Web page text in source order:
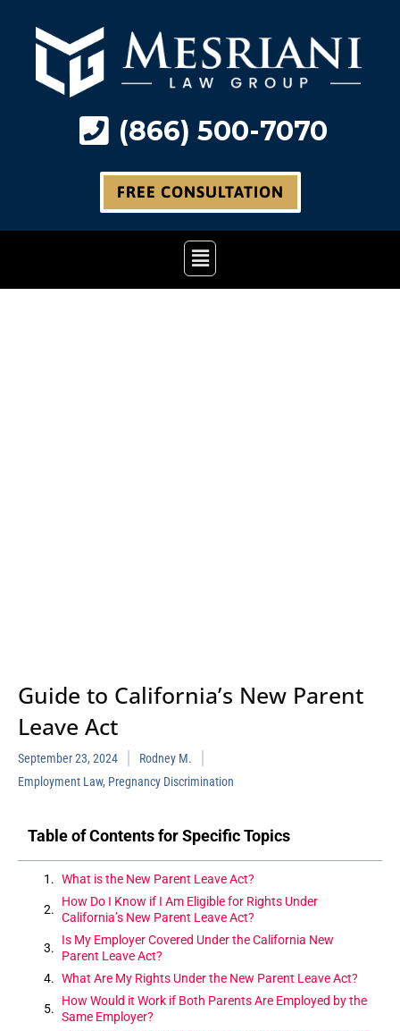
(866) 500-7070
FREE CONSULTATION
Main
Menu
Guide to California’s New Parent
Leave Act
September 23, 2024
Rodney M.
Employment Law, Pregnancy Discrimination
Table of Contents for Specific Topics
What is the New Parent Leave Act?
How Do I Know if I Am Eligible for Rights Under
California’s New Parent Leave Act?
Is My Employer Covered Under the California New
Parent Leave Act?
What Are My Rights Under the New Parent Leave Act?
How Would it Work if Both Parents Are Employed by the
Same Employer?